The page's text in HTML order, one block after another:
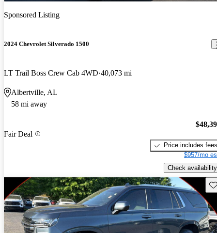
Sponsored Listing
2024 Chevrolet Silverado 1500
LT Trail Boss Crew Cab 4WD 40,073 mi
Albertville, AL
58 mi away
Fair Deal
Price includes fees
$957/mo
Check availability